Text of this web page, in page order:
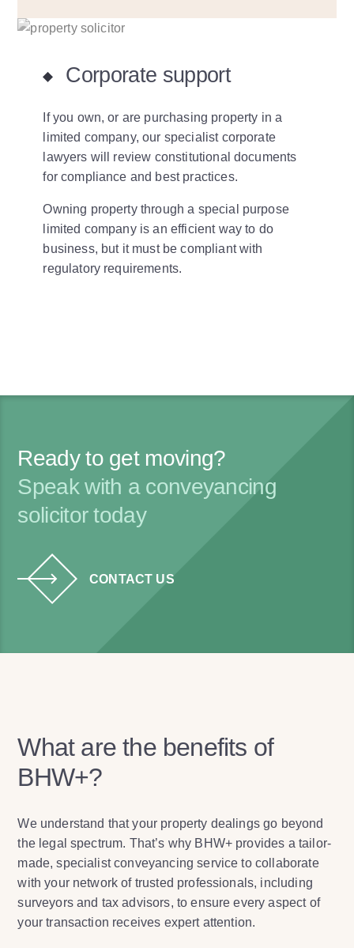
Corporate support
If you own, or are purchasing property in a
limited company, our specialist corporate
lawyers will review constitutional documents
for compliance and best practices.
Owning property through a special purpose
limited company is an efficient way to do
business, but it must be compliant with
regulatory requirements.
Ready to get moving?
Speak with a conveyancing
solicitor today
CONTACT US
What are the benefits of
BHW+?
We understand that your property dealings go beyond
the legal spectrum. That’s why BHW+ provides a tailor-
made, specialist conveyancing service to collaborate
with your network of trusted professionals, including
surveyors and tax advisors, to ensure every aspect of
your transaction receives expert attention.